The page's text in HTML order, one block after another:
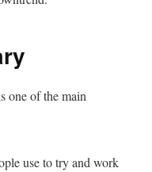
one of the main
use to try and work